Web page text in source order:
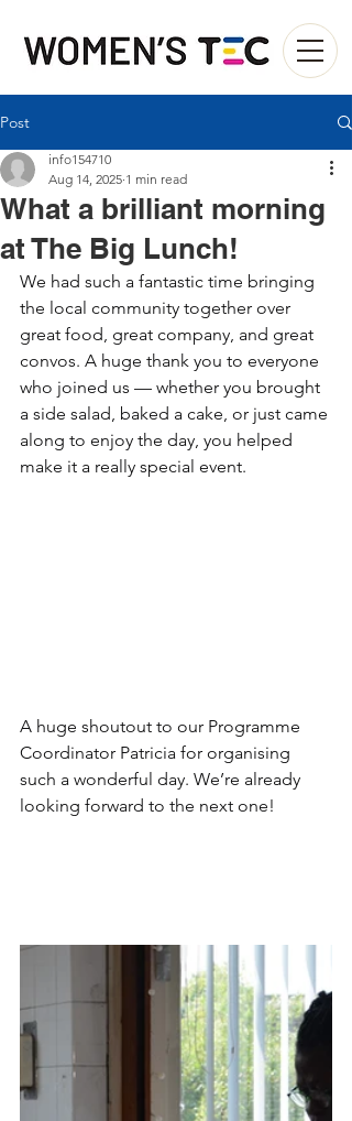
Post
What a brilliant morning
at The Big Lunch!
info154710
Aug 14, 2025 1 min read
We had such a fantastic time bringing
the local community together over
great food, great company, and great
convos. A huge thank you to everyone
who joined us — whether you brought
a side salad, baked a cake, or just came
along to enjoy the day, you helped
make it a really special event.
A huge shoutout to our Programme
Coordinator Patricia for organising
such a wonderful day. We’re already
looking forward to the next one!